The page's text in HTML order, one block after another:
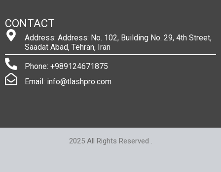
CONTACT
Address: Address: No. 102, Building No. 29, 4th Street,
Saadat Abad, Tehran, Iran
Phone: +989124671875
Email: info@tlashpro.com
2025 All Rights Reserved .